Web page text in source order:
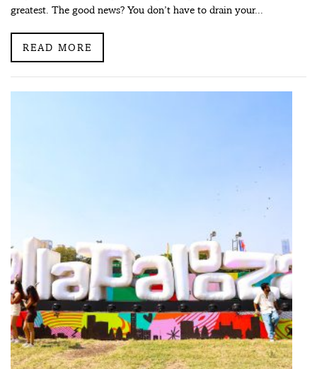
greatest. The good news? You don’t have to drain your...
READ MORE